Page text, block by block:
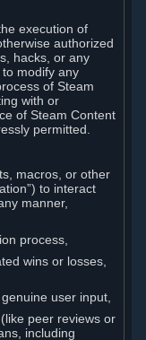
execution of
authorized
hacks, or any
to modify any
of Steam
with or
of Steam Content
permitted.
macros, or other
to interact
manner,
process,
wins or losses,
user input,
peer reviews or
including